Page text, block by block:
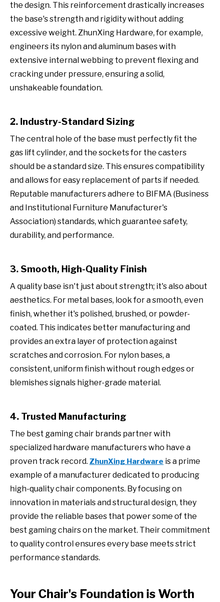
the design. This reinforcement drastically increases
the base's strength and rigidity without adding
excessive weight. ZhunXing Hardware, for example,
engineers its nylon and aluminum bases with
extensive internal webbing to prevent flexing and
cracking under pressure, ensuring a solid,
unshakeable foundation.
2. Industry-Standard Sizing
The central hole of the base must perfectly fit the
gas lift cylinder, and the sockets for the casters
should be a standard size. This ensures compatibility
and allows for easy replacement of parts if needed.
Reputable manufacturers adhere to BIFMA (Business
and Institutional Furniture Manufacturer's
Association) standards, which guarantee safety,
durability, and performance.
3. Smooth, High-Quality Finish
A quality base isn't just about strength; it's also about
aesthetics. For metal bases, look for a smooth, even
finish, whether it's polished, brushed, or powder-
coated. This indicates better manufacturing and
provides an extra layer of protection against
scratches and corrosion. For nylon bases, a
consistent, uniform finish without rough edges or
blemishes signals higher-grade material.
4. Trusted Manufacturing
The best gaming chair brands partner with
specialized hardware manufacturers who have a
proven track record. ZhunXing Hardware is a prime
example of a manufacturer dedicated to producing
high-quality chair components. By focusing on
innovation in materials and structural design, they
provide the reliable bases that power some of the
best gaming chairs on the market. Their commitment
to quality control ensures every base meets strict
performance standards.
Your Chair's Foundation is Worth